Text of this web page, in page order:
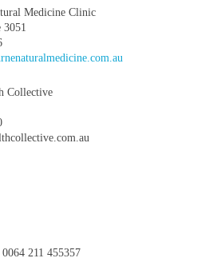
Medicine Clinic
Collective
211 455357